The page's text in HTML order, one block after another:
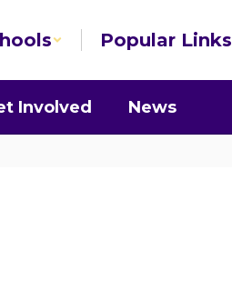
Popular Links
Involved News